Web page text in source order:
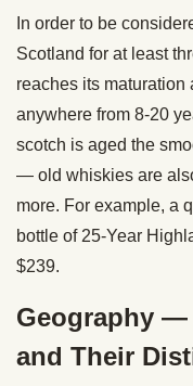
In order to be
Scotland for at least
reaches its maturation
anywhere from 8-20
scotch is aged the
— old whiskies are
more. For example, a
bottle of 25-Year
$239.
Geography —
and Their